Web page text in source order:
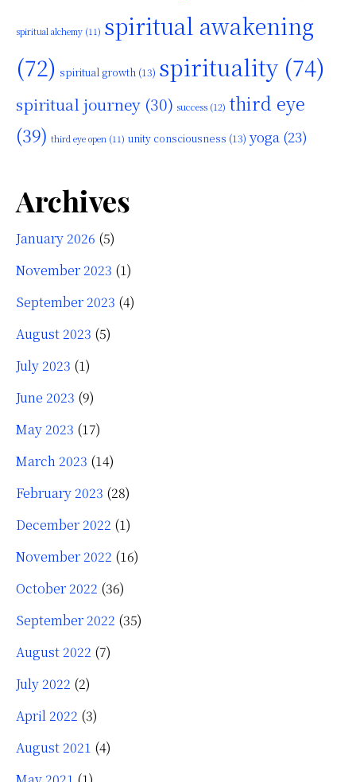
spiritual alchemy (11) spiritual awakening
(72) spiritual growth (13) spirituality(74)
spiritual journey (30) success (12) third eye
(39) third eye open (11) unity consciousness (13) yoga (23)
Archives
January 2026 (5)
November 2023 (1)
September 2023 (4)
August 2023 (5)
July 2023 (1)
June 2023 (9)
May 2023 (17)
March 2023 (14)
February 2023 (28)
December 2022 (1)
November 2022 (16)
October 2022 (36)
September 2022 (35)
August 2022 (7)
July 2022 (2)
April 2022 (3)
August 2021 (4)